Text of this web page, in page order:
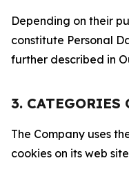
Depending on their
constitute Personal
further described in
3. CATEGORIES
The Company uses
cookies on its web